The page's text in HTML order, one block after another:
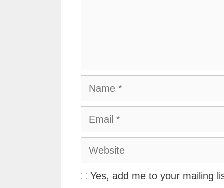
Name
Email
Website
Yes, add me to your mailing